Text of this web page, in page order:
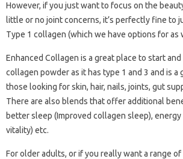
However, if you just want to focus on the
little or no joint concerns, it’s perfectly fine to
Type 1 collagen (which we have options for as
Enhanced Collagen is a great place to start and
collagen powder as it has type 1 and 3 and is a
those looking for skin, hair, nails, joints, gut
There are also blends that offer additional
better sleep (Improved collagen sleep),
vitality) etc.
For older adults, or if you really want a range